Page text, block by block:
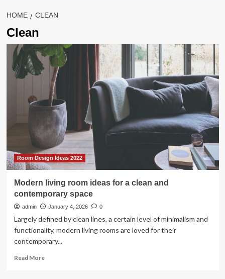
HOME CLEAN
Clean
Room Design Ideas 2022
Modern living room ideas for a clean and
contemporary space
admin January 4, 2026 0
Largely defined by clean lines, a certain level of minimalism and
functionality, modern living rooms are loved for their
contemporary...
Read MoreRead